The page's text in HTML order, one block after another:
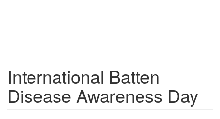
International Batten
Disease Awareness Day